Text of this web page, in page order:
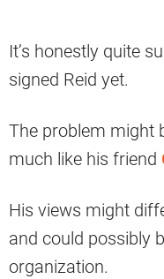
It’s honestly quite
signed Reid yet.
The problem might
much like his friend
His views might
and could possibly
organization.